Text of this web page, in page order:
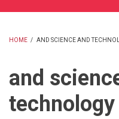
HOME / AND SCIENCE AND
and
technology